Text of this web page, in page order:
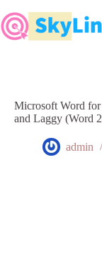
to
content
Microsoft Word
and Laggy (Word
admin